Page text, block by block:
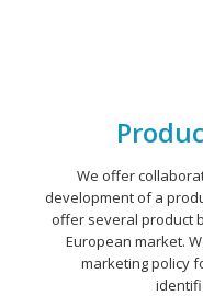
We offer
development of a
offer several product
European market.
marketing policy